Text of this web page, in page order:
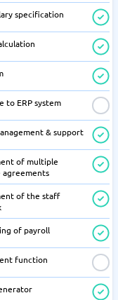
specification
to ERP system
& support
of multiple
of the staff
of payroll
function